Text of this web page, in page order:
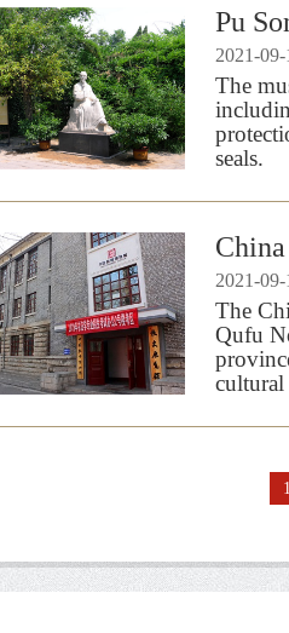
Pu
2021-09-
The
seals.
2021-09-
The
Qufu
cultural
1